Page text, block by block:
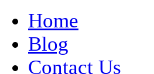
Home
Blog
Contact Us